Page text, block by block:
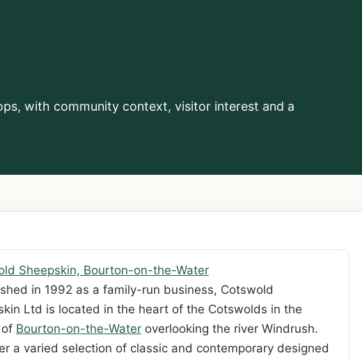
with community context, visitor interest and a
Sheepskin, Bourton-on-the-Water
in 1992 as a family-run business, Cotswold
Ltd is located in the heart of the Cotswolds in the
Bourton-on-the-Water overlooking the river Windrush.
a varied selection of classic and contemporary designed